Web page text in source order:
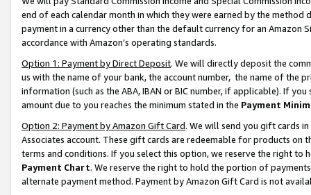
end of each calendar month in which they were earned by the
payment in a currency other than the default currency for an Amazon
accordance with Amazon’s operating standards.
Option 1: Payment by Direct Deposit. We will directly deposit the
us with the name of your bank, the account number, the name of the
information (such as the ABA, IBAN or BIC number, if applicable). If
amount due to you reaches the minimum stated in the Payment
Option 2: Payment by Amazon Gift Card. We will send you gift cards
Associates account. These gift cards are redeemable for products on
terms and conditions. If you select this option, we reserve the right to
Payment Chart. We reserve the right to hold the portion of
alternate payment method. Payment by Amazon Gift Card is not